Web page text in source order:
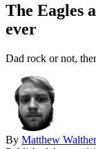
The Eagles
ever
Dad rock or not,
By Matthew Walther